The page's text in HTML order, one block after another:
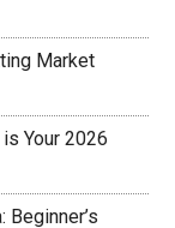
Market
Your 2026